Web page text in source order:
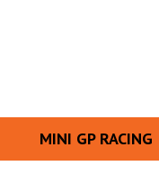
MINI GP RACING